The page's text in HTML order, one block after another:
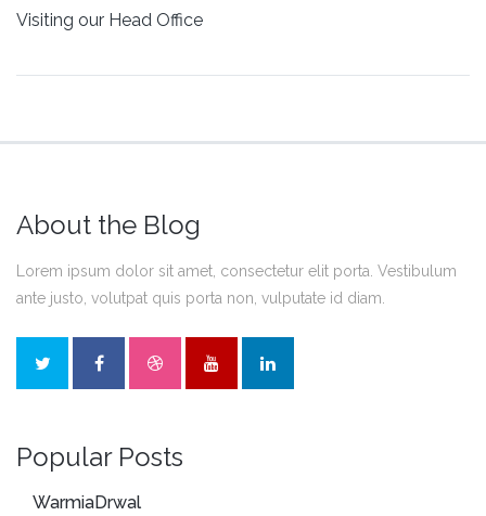
Visiting our Head Office
About the Blog
Lorem ipsum dolor sit amet, consectetur elit porta. Vestibulum
ante justo, volutpat quis porta non, vulputate id diam.
Popular Posts
WarmiaDrwal